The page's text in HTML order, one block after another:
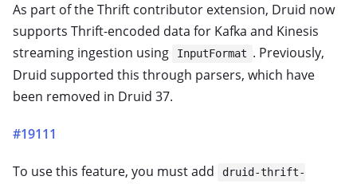
As part of the Thrift contributor extension, Druid now
supports Thrift-encoded data for Kafka and Kinesis
streaming ingestion using
InputFormat . Previously,
Druid supported this through parsers, which have
been removed in Druid 37.
#19111
To use this feature, you must add
druid-thrift-